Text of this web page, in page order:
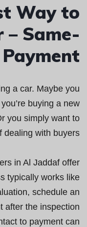
Way to
– Same-
a car. Maybe you
buying a new
you simply want to
dealing with buyers.
in Al Jaddaf offer
typically works like
schedule an
after the inspection
to payment can